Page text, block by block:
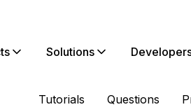
Solutions
Tutorials Questions